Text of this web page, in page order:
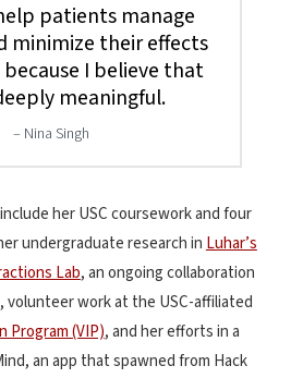
patients manage
minimize their effects
I believe that
meaningful.
Nina Singh
her USC coursework and four
undergraduate research inLuhar’s
Lab, an ongoing collaboration
volunteer work at the USC-affiliated
Program (VIP), and her efforts in a
an app that spawned from Hack